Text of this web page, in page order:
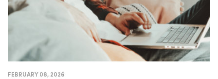
FEBRUARY 08, 2026